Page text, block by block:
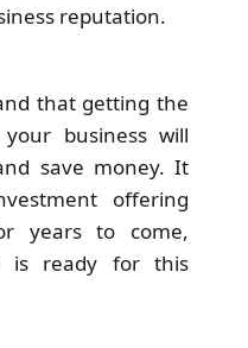
reputation.
that getting the
business will
save money. It
offering
years to come,
is ready for this